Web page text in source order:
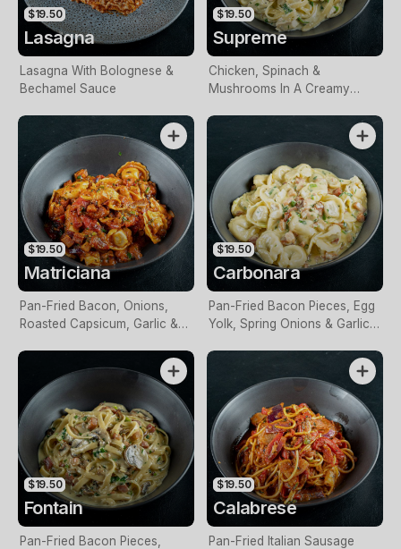
$19.50
Lasagna
Lasagna With Bolognese &
Bechamel Sauce
$19.50
Supreme
Chicken, Spinach &
Mushrooms In A Creamy
$19.50
Matriciana
Pan-Fried Bacon, Onions,
Roasted Capsicum, Garlic &
$19.50
Carbonara
Pan-Fried Bacon Pieces, Egg
Yolk, Spring Onions & Garlic
$19.50
Fontain
Pan-Fried Bacon Pieces,
$19.50
Calabrese
Pan-Fried Italian Sausage